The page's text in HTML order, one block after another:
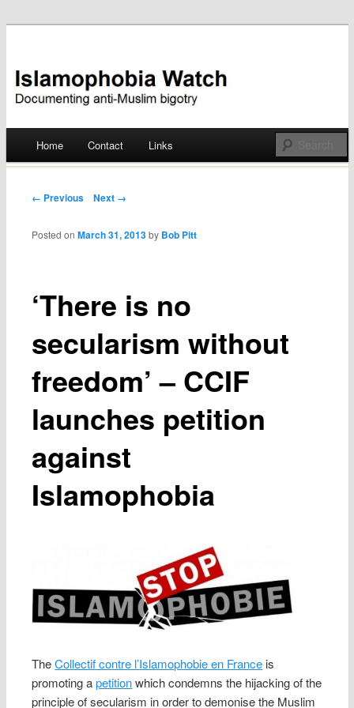
Islamophobia Watch
Skip
Home Contact Links
Post navigation
← Previous Next →
‘There is no
secularism without
freedom’ – CCIF
launches petition
against
Islamophobia
Posted onMarch 31, 2013 by Bob Pitt
TheCollectif contre l’Islamophobie en France is
promoting apetitionwhich condemns the hijacking of the
principle of secularism in order to demonise the Muslim